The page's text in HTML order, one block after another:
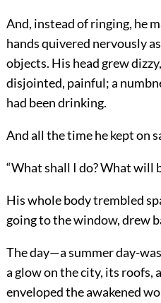
And, instead of ringing, he
hands quivered nervously
objects. His head grew
disjointed, painful; a
had been drinking.
And all the time he kept on
“What shall I do? What will
His whole body trembled
going to the window, drew
The day—a summer day-
a glow on the city, its roofs,
enveloped the awakened